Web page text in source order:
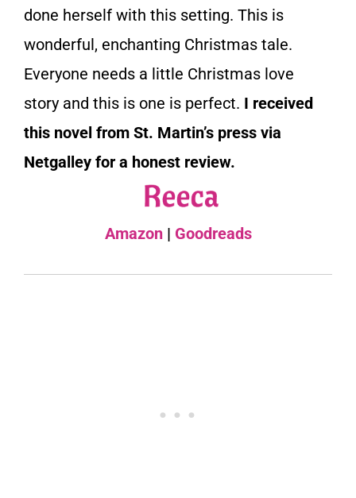
done herself with this setting. This is
wonderful, enchanting Christmas tale.
Everyone needs a little Christmas love
story and this is one is perfect. I received
this novel from St. Martin’s press via
Netgalley for a honest review.
Amazon | Goodreads